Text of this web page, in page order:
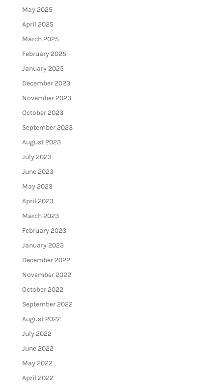
May 2025
April 2025
March 2025
February 2025
January 2025
December 2023
November 2023
October 2023
September 2023
August 2023
July 2023
June 2023
May 2023
April 2023
March 2023
February 2023
January 2023
December 2022
November 2022
October 2022
September 2022
August 2022
July 2022
June 2022
May 2022
April 2022